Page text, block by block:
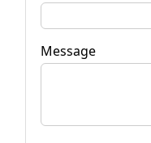
Message